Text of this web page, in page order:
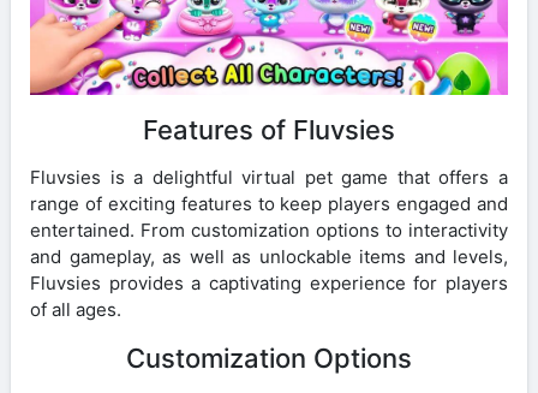
Features of Fluvsies
Fluvsies is a delightful virtual pet game that offers a
range of exciting features to keep players engaged and
entertained. From customization options to interactivity
and gameplay, as well as unlockable items and levels,
Fluvsies provides a captivating experience for players
of all ages.
Customization Options